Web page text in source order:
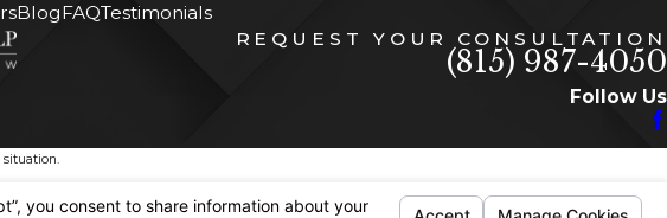
BlogFAQTestimonials
REQUEST YOUR CONSULTATION
(815) 987-4050
Follow Us
situation.